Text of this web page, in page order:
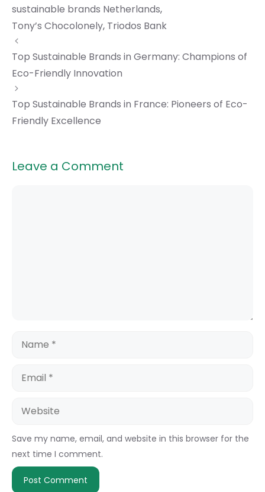
sustainable brands Netherlands,
Tony’s Chocolonely, Triodos Bank
Top Sustainable Brands in Germany: Champions of
Eco-Friendly Innovation
Top Sustainable Brands in France: Pioneers of Eco-
Friendly Excellence
Leave a Comment
Website
Save my name, email, and website in this browser for the
next time I comment.